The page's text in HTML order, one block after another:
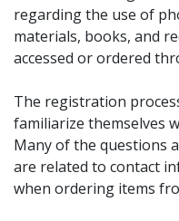
regarding the use of
materials, books, and
accessed or ordered
The registration
familiarize themselves
Many of the questions
are related to contact
when ordering items